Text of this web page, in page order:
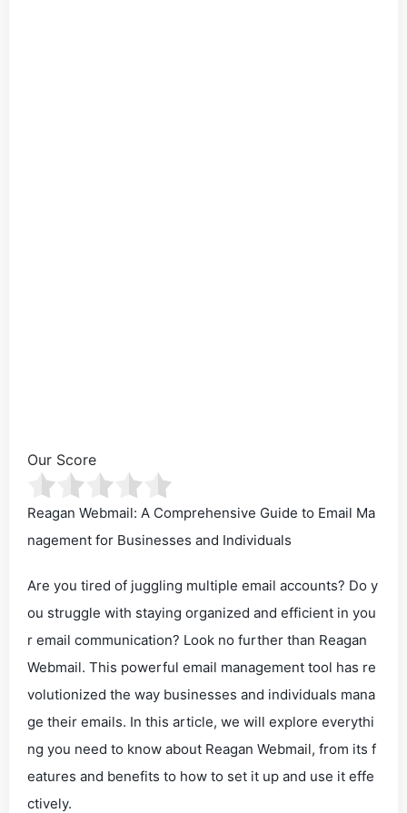
Our Score
Reagan Webmail: A Comprehensive Guide to Email Ma
nagement for Businesses and Individuals
Are you tired of juggling multiple email accounts? Do y
ou struggle with staying organized and efficient in you
r email communication? Look no further than Reagan
Webmail. This powerful email management tool has re
volutionized the way businesses and individuals mana
ge their emails. In this article, we will explore everythi
ng you need to know about Reagan Webmail, from its f
eatures and benefits to how to set it up and use it effe
ctively.